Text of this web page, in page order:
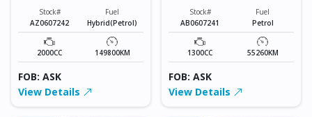
Stock#
AZ0607242
Fuel
Hybrid(Petrol)
2000CC 149800KM
FOB: ASK
View Details
Stock#
AB0607241
Fuel
Petrol
1300CC 55260KM
FOB: ASK
View Details